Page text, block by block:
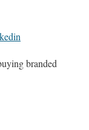
branded